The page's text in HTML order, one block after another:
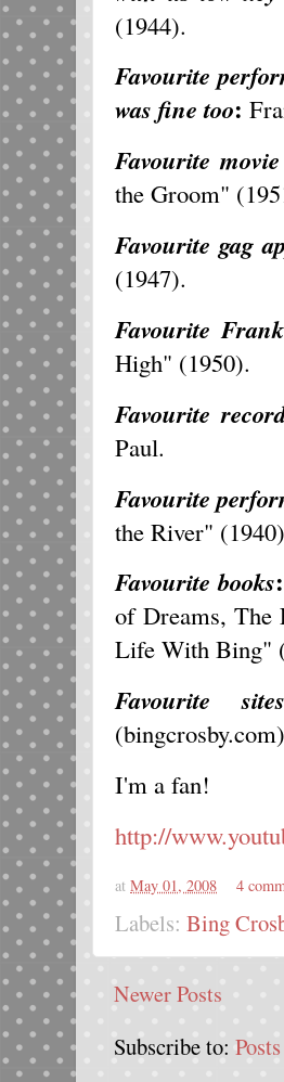
(1944).
Favourite
was fine too:
Favourite
the Groom"
Favourite gag
(1947).
Favourite
High" (1950).
Favourite
Paul.
Favourite
the River"
Favourite books:
of Dreams, The
Life With Bing"
Favourite sites
I'm a fan!
http://
at May 01, 2008 4
Labels: Bing
Newer Posts
Subscribe to: